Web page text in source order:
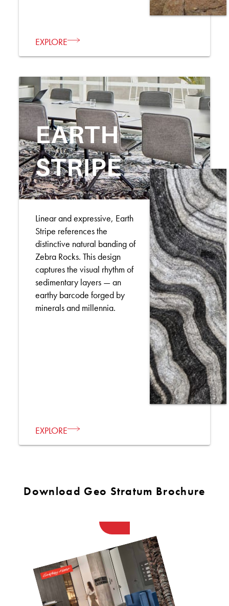
EXPLORE
EARTH
STRIPE
Linear and expressive, Earth
Stripe references the
distinctive natural banding of
Zebra Rocks. This design
captures the visual rhythm of
sedimentary layers — an
earthy barcode forged by
minerals and millennia.
EXPLORE
Download Geo Stratum Brochure